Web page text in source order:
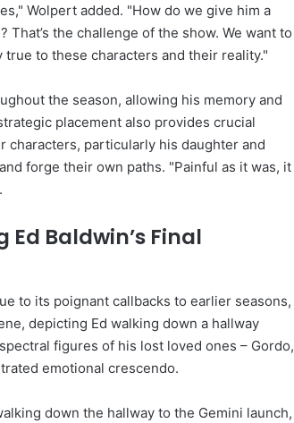
Wolpert added. "How do we give him a
the challenge of the show. We want to
to these characters and their reality."
the season, allowing his memory and
placement also provides crucial
characters, particularly his daughter and
forge their own paths. "Painful as it was, it
Baldwin’s Final
to its poignant callbacks to earlier seasons,
depicting Ed walking down a hallway
figures of his lost loved ones – Gordo,
emotional crescendo.
down the hallway to the Gemini launch,